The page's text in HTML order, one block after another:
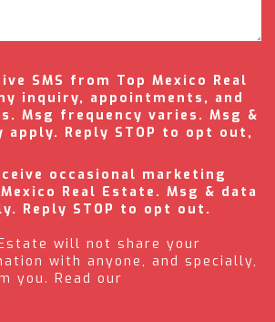
SMS from Top Mexico Real
inquiry, appointments, and
Msg frequency varies. Msg &
apply. Reply STOP to opt out,
occasional marketing
Real Estate. Msg & data
Reply STOP to opt out.
will not share your
with anyone, and specially,
you. Read our